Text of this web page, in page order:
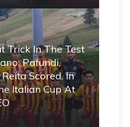
Trick In The Test
Pafundi,
Scored. In
Italian Cup At